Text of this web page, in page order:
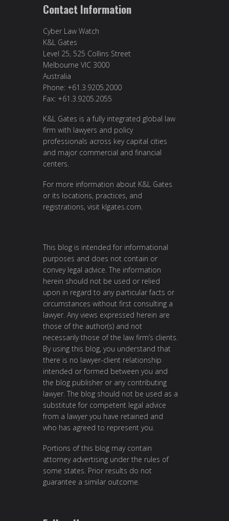
Contact Information
Cyber Law Watch
K&L Gates
Level 25, 525 Collins Street
Melbourne VIC 3000
Australia
Phone: +61.3.9205.2000
Fax: +61.3.9205.2055
K&L Gates is a fully integrated global law
firm with lawyers and policy
professionals across key capital cities
and major commercial and financial
centers.
For more information about K&L Gates
or its locations, practices, and
registrations, visit klgates.com
This blog is intended for informational
purposes and does not contain or
convey legal advice. The information
herein should not be used or relied
upon in regard to any particular facts or
circumstances without first consulting a
lawyer. Any views expressed herein are
those of the author(s) and not
necessarily those of the law firm’s clients.
By using this blog, you understand that
there is no lawyer-client relationship
intended or formed between you and
the blog publisher or any contributing
lawyer. The blog should not be used as a
substitute for competent legal advice
from a lawyer you have retained and
who has agreed to represent you.
Portions of this blog may contain
attorney advertising under the rules of
some states. Prior results do not
guarantee a similar outcome.